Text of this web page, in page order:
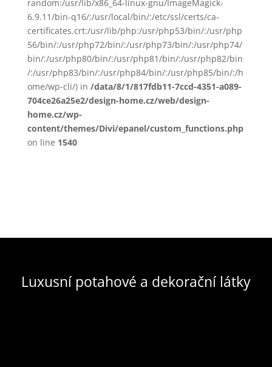
random:/usr/lib/x86_64-linux-gnu/ImageMagick-
6.9.11/bin-q16/:/usr/local/bin/:/etc/ssl/certs/ca-
certificates.crt:/usr/lib/php:/usr/php53/bin/:/usr/php
56/bin/:/usr/php72/bin/:/usr/php73/bin/:/usr/php74/
bin/:/usr/php80/bin/:/usr/php81/bin/:/usr/php82/bin
/:/usr/php83/bin/:/usr/php84/bin/:/usr/php85/bin/:/h
ome/wp-cli/) in /data/8/1/817fdb11-7ccd-4351-a089-
704ce26a25e2/design-home.cz/web/design-
home.cz/wp-
content/themes/Divi/epanel/custom_functions.php
on line 1540
Luxusní potahové a dekorační látky